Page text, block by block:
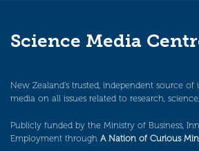
Science Media
New Zealand’s trusted, independent source
media on all issues related to research,
Publicly funded by the Ministry of Business,
Employment through A Nation of Curious